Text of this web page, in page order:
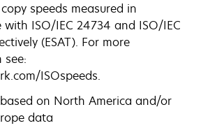
speeds measured in
with ISO/IEC 24734 and ISO/IEC
(ESAT). For more
see:
ISOspeeds.
on North America and/or
data